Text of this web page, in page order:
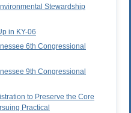
Stewardship
in KY-06
6th Congressional
9th Congressional
to Preserve the Core
Practical